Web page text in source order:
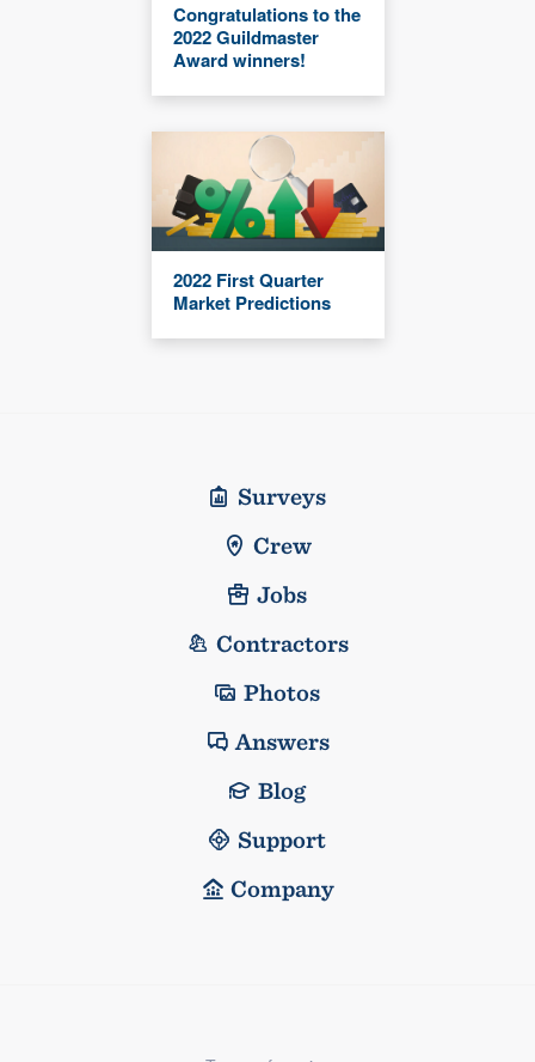
Congratulations to the
2022 Guildmaster
Award winners!
2022 First Quarter
Market Predictions
Surveys
Crew
Jobs
Contractors
Photos
Answers
Blog
Support
Company